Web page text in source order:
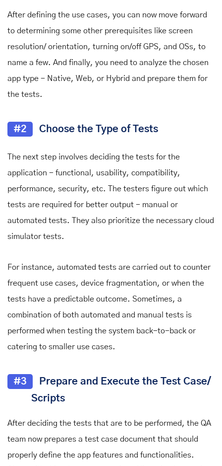
After defining the use cases, you can now move forward
to determining some other prerequisites like screen
resolution/ orientation, turning on/off GPS, and OSs, to
name a few. And finally, you need to analyze the chosen
app type - Native, Web, or Hybrid and prepare them for
the tests.
#2 Choose the Type of Tests
The next step involves deciding the tests for the
application - functional, usability, compatibility,
performance, security, etc. The testers figure out which
tests are required for better output - manual or
automated tests. They also prioritize the necessary cloud
simulator tests.
For instance, automated tests are carried out to counter
frequent use cases, device fragmentation, or when the
tests have a predictable outcome. Sometimes, a
combination of both automated and manual tests is
performed when testing the system back-to-back or
catering to smaller use cases.
#3
Prepare and Execute the Test Case/
Scripts
After deciding the tests that are to be performed, the QA
team now prepares a test case document that should
properly define the app features and functionalities.